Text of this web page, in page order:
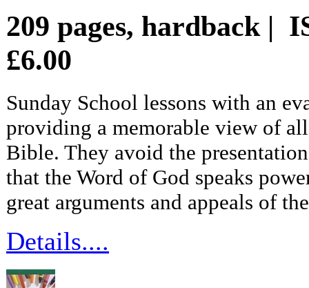
209 pages, hardback |
£6.00
Sunday School lessons with an
providing a memorable view of
Bible. They avoid the
that the Word of God speaks
great arguments and appeals of
Details....